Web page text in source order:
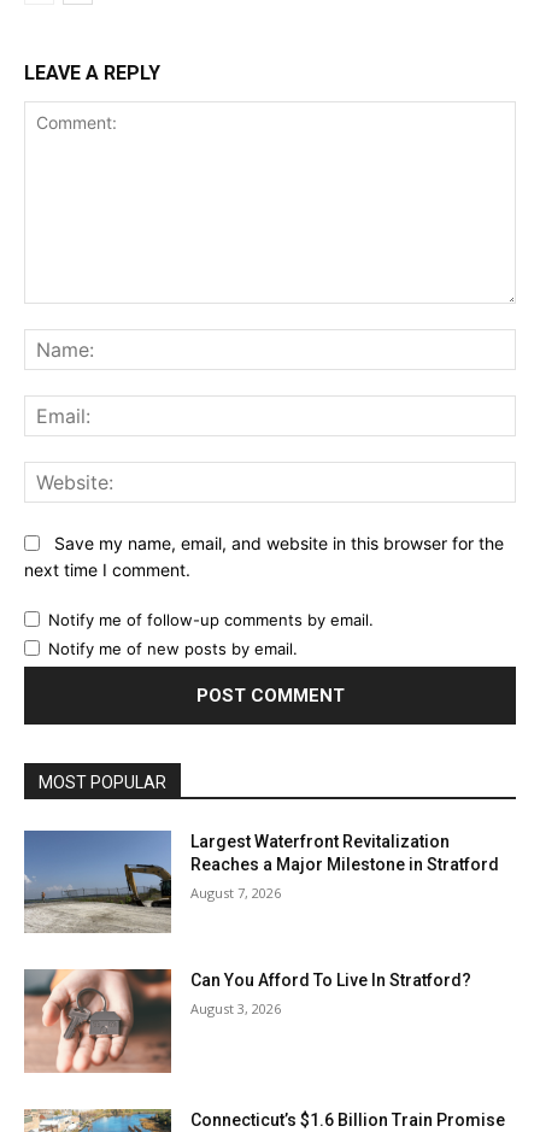
LEAVE A REPLY
Save my name, email, and website in this browser for the
next time I comment.
Notify me of follow-up comments by email.
Notify me of new posts by email.
MOST POPULAR
Largest Waterfront Revitalization
Reaches a Major Milestone in Stratford
August 7, 2026
Can You Afford To Live In Stratford?
August 3, 2026
Connecticut’s $1.6 Billion Train Promise